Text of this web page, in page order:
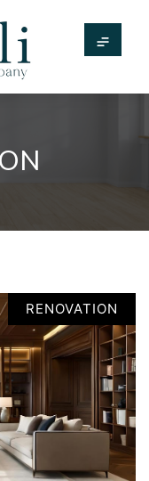
RENOVATION